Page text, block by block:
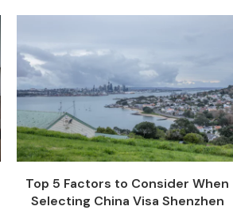
Top 5 Factors to Consider When
Selecting China Visa Shenzhen